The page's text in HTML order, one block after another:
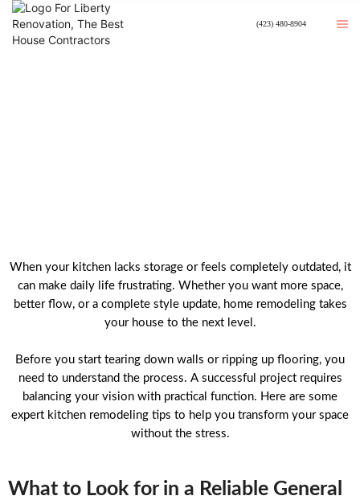
(423) 480-8904
When your kitchen lacks storage or feels completely outdated, it
can make daily life frustrating. Whether you want more space,
better flow, or a complete style update, home remodeling takes
your house to the next level.
Before you start tearing down walls or ripping up flooring, you
need to understand the process. A successful project requires
balancing your vision with practical function. Here are some
expert kitchen remodeling tips to help you transform your space
without the stress.
What to Look for in a Reliable General